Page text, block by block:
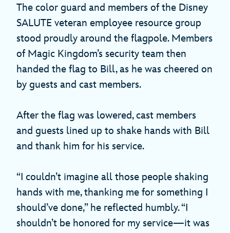
The color guard and members of the Disney
SALUTE veteran employee resource group
stood proudly around the flagpole. Members
of Magic Kingdom’s security team then
handed the flag to Bill, as he was cheered on
by guests and cast members.
After the flag was lowered, cast members
and guests lined up to shake hands with Bill
and thank him for his service.
“I couldn’t imagine all those people shaking
hands with me, thanking me for something I
should’ve done,” he reflected humbly. “I
shouldn’t be honored for my service—it was